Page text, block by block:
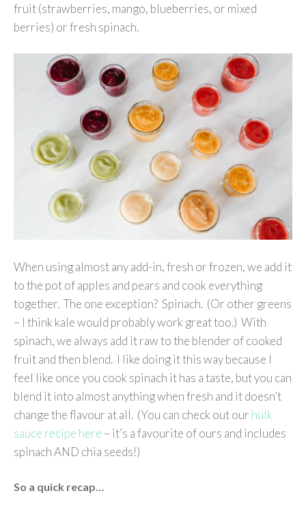
fruit (strawberries, mango, blueberries, or mixed
berries) or fresh spinach.
When using almost any add-in, fresh or frozen, we add it
to the pot of apples and pears and cook everything
together. The one exception? Spinach. (Or other greens
– I think kale would probably work great too.) With
spinach, we always add it raw to the blender of cooked
fruit and then blend. I like doing it this way because I
feel like once you cook spinach it has a taste, but you can
blend it into almost anything when fresh and it doesn’t
change the flavour at all. (You can check out our hulk
sauce recipe here – it’s a favourite of ours and includes
spinach AND chia seeds!)
So a quick recap…